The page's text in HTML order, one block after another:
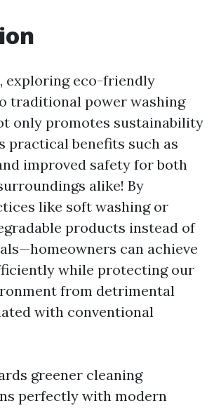
exploring eco-friendly
traditional power washing
only promotes sustainability
practical benefits such as
improved safety for both
alike! By
like soft washing or
products instead of
can achieve
while protecting our
from detrimental
with conventional
greener cleaning
perfectly with modern